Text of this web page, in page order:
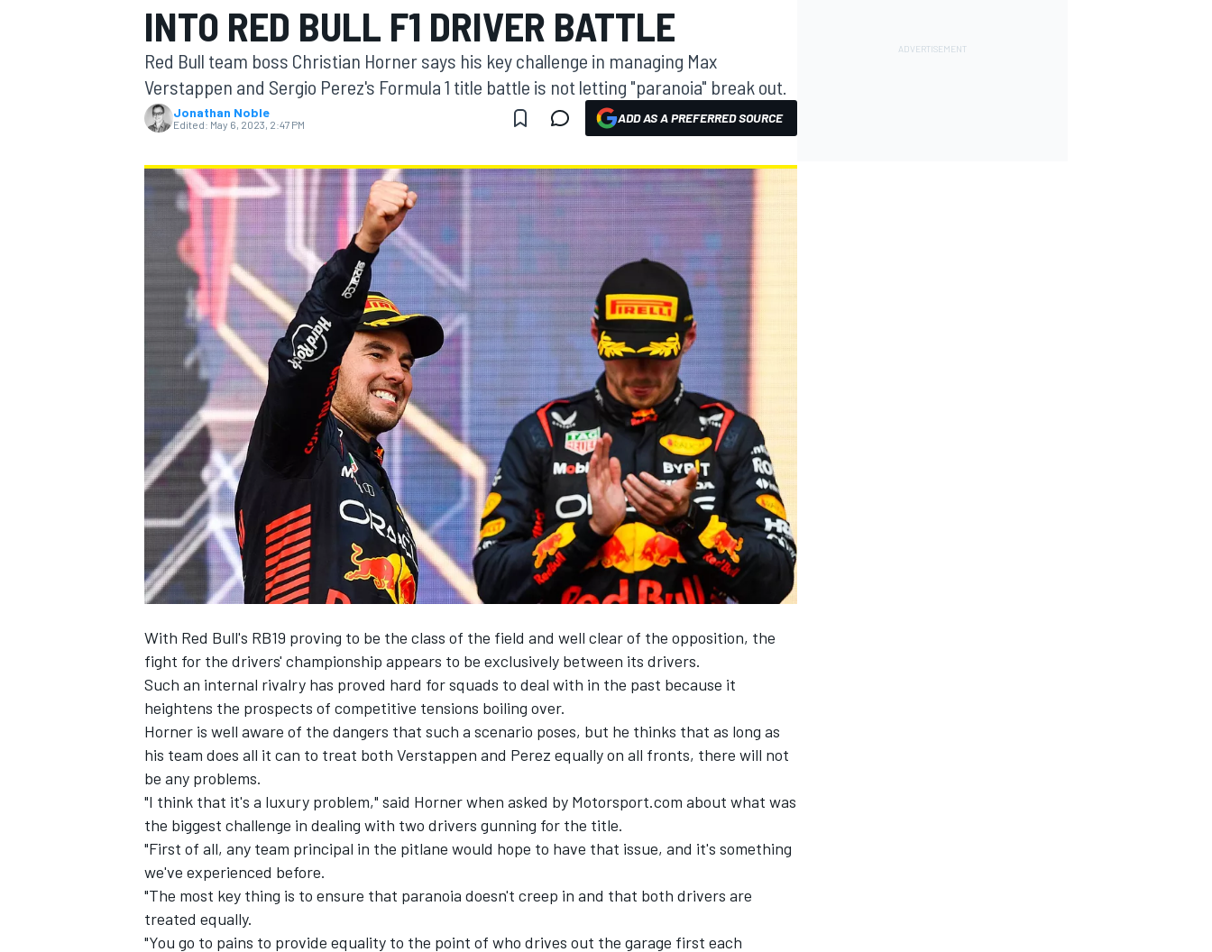
MOTOGP
INDYCAR
SUPERCARS
INTO RED BULL F1 DRIVER BATTLE
Red Bull team boss Christian Horner says his key challenge in managing Max
Verstappen and Sergio Perez's Formula 1 title battle is not letting "paranoia" break out.
Jonathan Noble
Edited: May 6, 2023, 2:47 PM ADD AS A PREFERRED SOURCE
With Red Bull's RB19 proving to be the class of the field and well clear of the opposition, the
fight for the drivers' championship appears to be exclusively between its drivers.
Such an internal rivalry has proved hard for squads to deal with in the past because it
heightens the prospects of competitive tensions boiling over.
Horner is well aware of the dangers that such a scenario poses, but he thinks that as long as
his team does all it can to treat both Verstappen and Perez equally on all fronts, there will not
be any problems.
"I think that it's a luxury problem," said Horner when asked by Motorsport.com about what was
the biggest challenge in dealing with two drivers gunning for the title.
"First of all, any team principal in the pitlane would hope to have that issue, and it's something
we've experienced before.
"The most key thing is to ensure that paranoia doesn't creep in and that both drivers are
treated equally.
"You go to pains to provide equality to the point of who drives out the garage first each